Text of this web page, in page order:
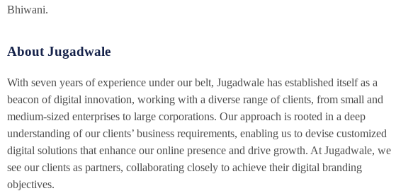
Bhiwani.
About Jugadwale
With seven years of experience under our belt, Jugadwale has established itself as a
beacon of digital innovation, working with a diverse range of clients, from small and
medium-sized enterprises to large corporations. Our approach is rooted in a deep
understanding of our clients’ business requirements, enabling us to devise customized
digital solutions that enhance our online presence and drive growth. At Jugadwale, we
see our clients as partners, collaborating closely to achieve their digital branding
objectives.